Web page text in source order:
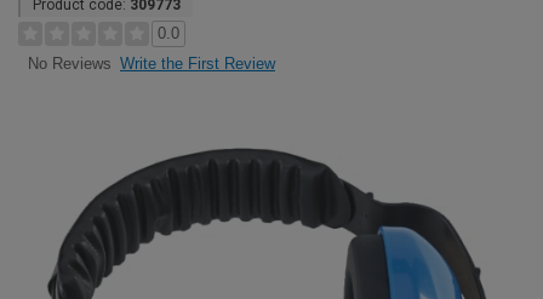
Product code: 309773
0.0
No Reviews Write the First Review